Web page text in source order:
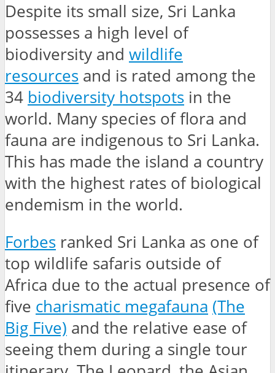
Despite its small size, Sri Lanka
possesses a high level of
biodiversity and wildlife
resources and is rated among the
34 biodiversity hotspots in the
world. Many species of flora and
fauna are indigenous to Sri Lanka.
This has made the island a country
with the highest rates of biological
endemism in the world.
Forbes ranked Sri Lanka as one of
top wildlife safaris outside of
Africa due to the actual presence of
five charismatic megafauna (The
Big Five) and the relative ease of
seeing them during a single tour